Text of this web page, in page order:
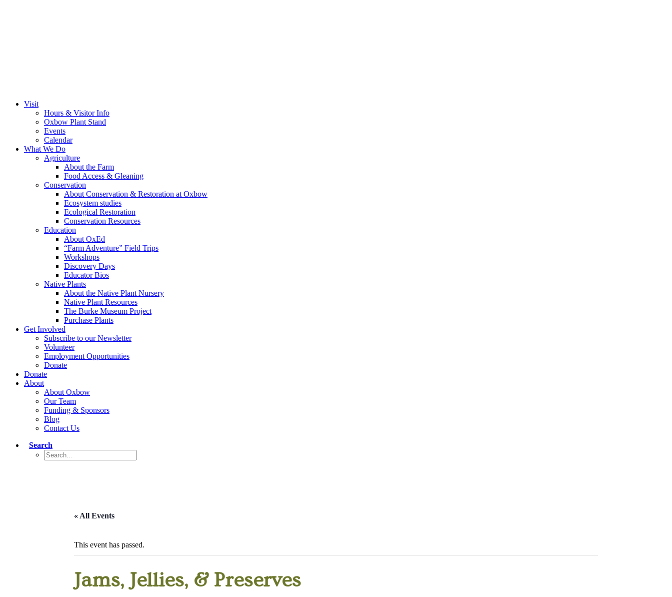
Visit
Hours & Visitor Info
Oxbow Plant Stand
Events
Calendar
What We Do
Agriculture
About the Farm
Food Access & Gleaning
Conservation
About Conservation & Restoration at Oxbow
Ecosystem studies
Ecological Restoration
Conservation Resources
Education
About OxEd
“Farm Adventure” Field Trips
Workshops
Discovery Days
Educator Bios
Native Plants
About the Native Plant Nursery
Native Plant Resources
The Burke Museum Project
Purchase Plants
Get Involved
Subscribe to our Newsletter
Volunteer
Employment Opportunities
Donate
Donate
About
About Oxbow
Our Team
Funding & Sponsors
Blog
Contact Us
Search
« All Events
This event has passed.
Jams, Jellies, & Preserves